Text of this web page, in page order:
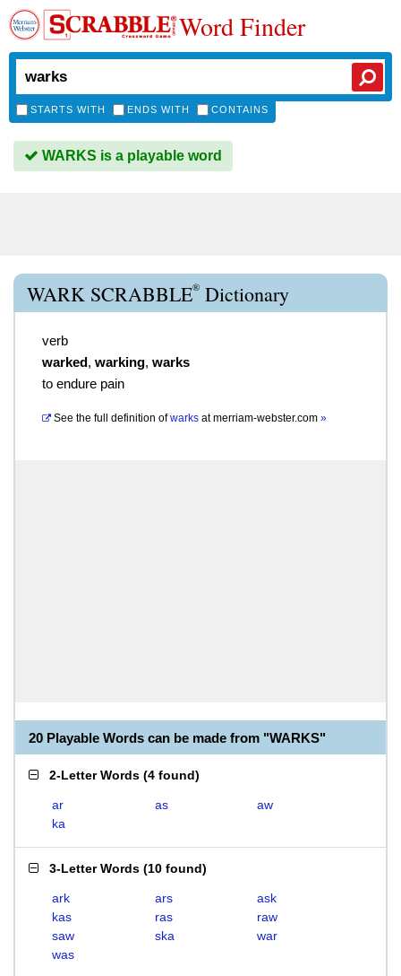
Word Finder
STARTS WITH ENDS WITH CONTAINS
WARKS is a playable word
WARK SCRABBLE® Dictionary
verb
warked, warking, warks
to endure pain
See the full definition of warks atmerriam-webster.com »
20 Playable Words can be made from "WARKS"
2-Letter Words (4 found)
ar as
aw
ka
3-Letter Words (10 found)
ark ars
ask
kas
ras
raw
saw
ska
war
was